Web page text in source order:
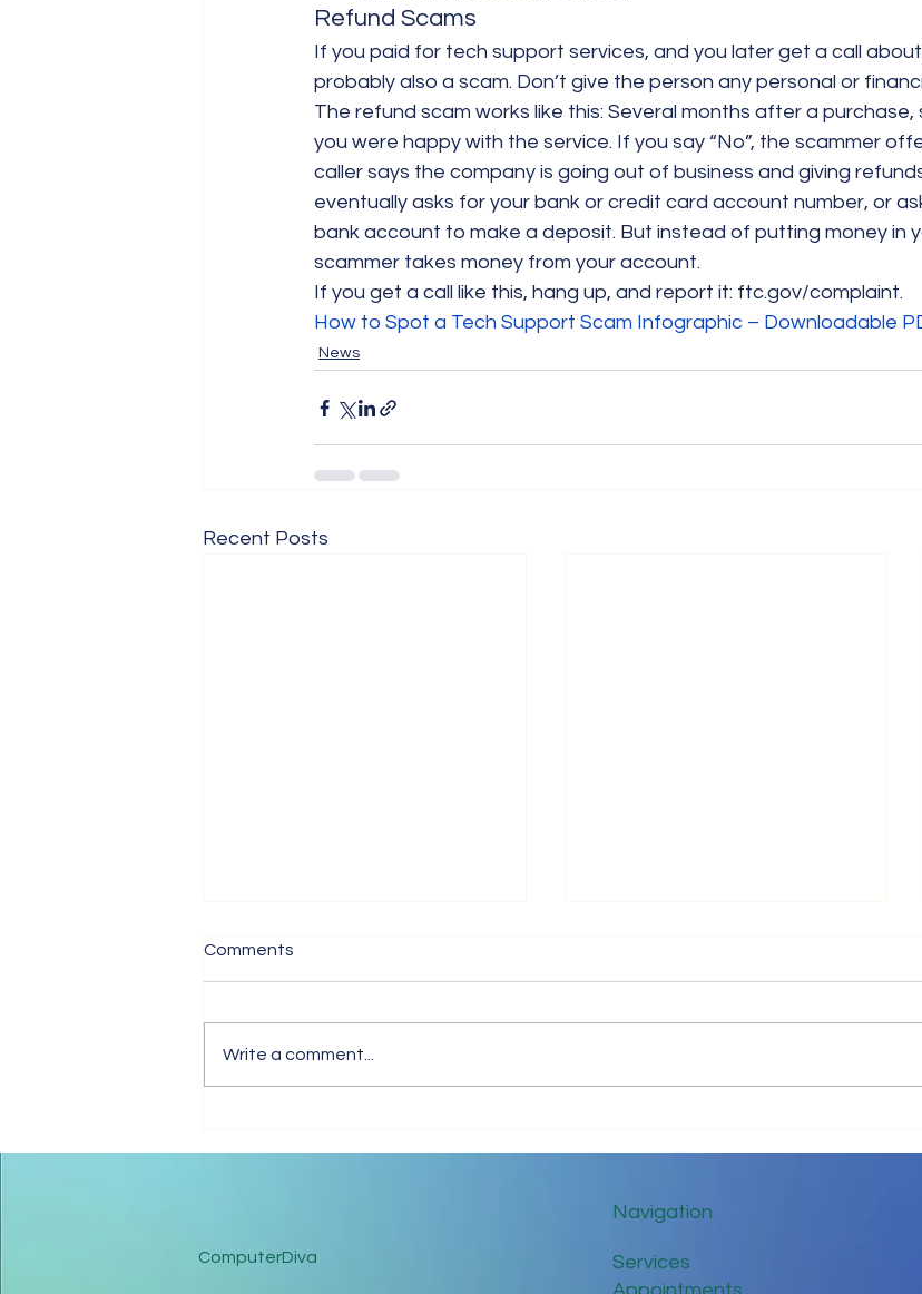
Refund Scams
If you paid for tech support services, and you later get a call
probably also a scam. Don’t give the person any personal or
The refund scam works like this: Several months after a purchase,
you were happy with the service. If you say “No”, the scammer
caller says the company is going out of business and giving
eventually asks for your bank or credit card account number, or
bank account to make a deposit. But instead of putting money in
scammer takes money from your account.
If you get a call like this, hang up, and report it: ftc.gov/complaint.
How to Spot a Tech Support Scam Infographic – Downloadable
News
Recent Posts
Comments
Write a comment...
ComputerDiva
Navigation
Services